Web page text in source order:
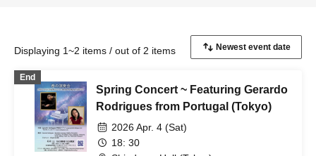
Displaying 1~2 items / out of 2 items
End
Spring Concert ~ Featuring Gerardo
Rodrigues from Portugal (Tokyo)
2026 Apr. 4 (Sat)
18: 30